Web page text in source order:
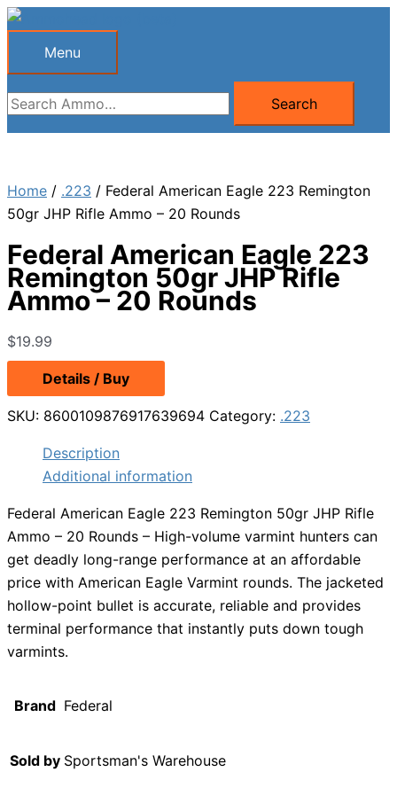
Skip
Menu
Menu
Search
for:
Search
Home / .223 / Federal American Eagle 223 Remington
50gr JHP Rifle Ammo – 20 Rounds
Federal American Eagle 223
Remington 50gr JHP Rifle
Ammo – 20 Rounds
$19.99
Details / Buy
SKU: 8600109876917639694 Category: .223
Description
Additional information
Federal American Eagle 223 Remington 50gr JHP Rifle
Ammo – 20 Rounds – High-volume varmint hunters can
get deadly long-range performance at an affordable
price with American Eagle Varmint rounds. The jacketed
hollow-point bullet is accurate, reliable and provides
terminal performance that instantly puts down tough
varmints.
Brand Federal
Sold by Sportsman's Warehouse